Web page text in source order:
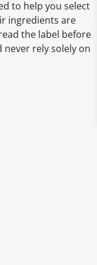
to help you select
ingredients are
the label before
rely solely on